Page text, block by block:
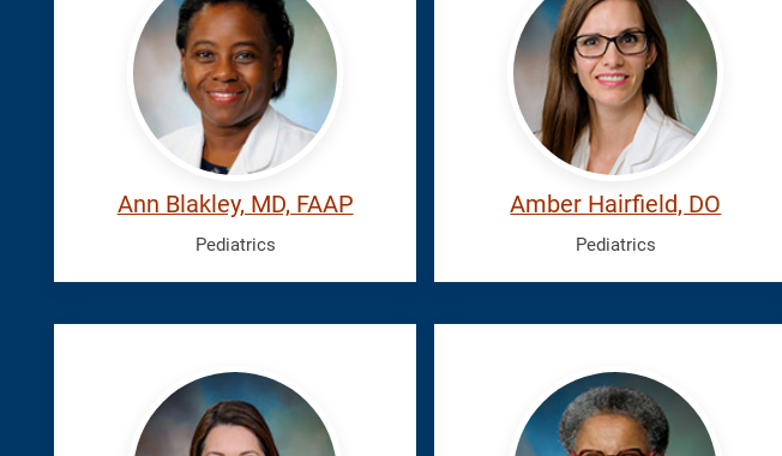
Ann Blakley, MD, FAAP
Pediatrics
Amber
Amber Hairfield, DO
Pediatrics
Rodriguez
Patricia